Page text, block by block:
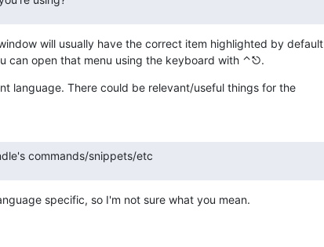
will usually have the correct item highlighted by default
can open that menu using the keyboard with ⌃⎋.
language. There could be relevant/useful things for the
commands/snippets/etc
specific, so I'm not sure what you mean.